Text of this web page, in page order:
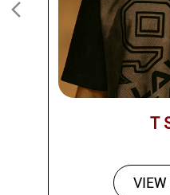
T
VIEW